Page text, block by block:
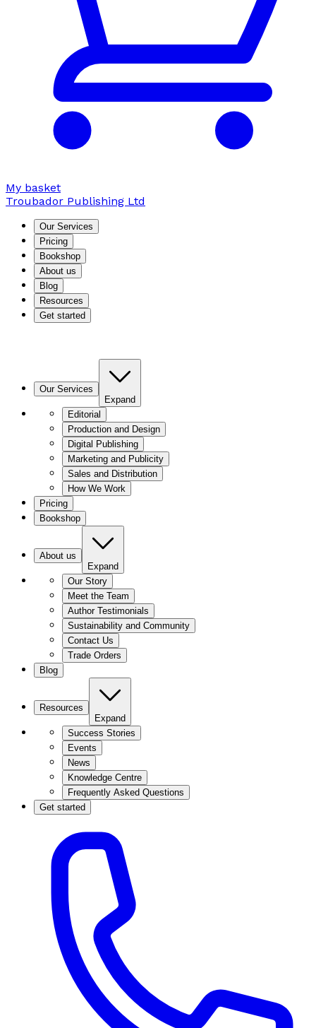
My basket
Troubador Publishing Ltd
Our Services
Pricing
Bookshop
About us
Blog
Resources
Get started
Our Services
Expand
Editorial
Production and Design
Digital Publishing
Marketing and Publicity
Sales and Distribution
How We Work
Pricing
Bookshop
About us
Expand
Our Story
Meet the Team
Author Testimonials
Sustainability and Community
Contact Us
Trade Orders
Blog
Resources
Expand
Success Stories
Events
News
Knowledge Centre
Frequently Asked Questions
Get started